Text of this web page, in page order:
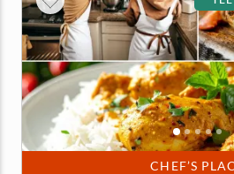
CHEF’S